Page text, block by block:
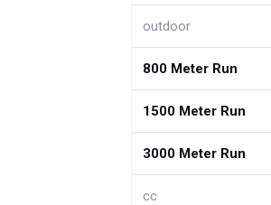
outdoor
800 Meter Run
1500 Meter Run
3000 Meter Run
cc